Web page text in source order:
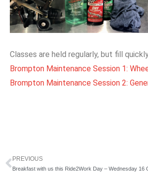
Classes are held regularly, but fill
Brompton Maintenance Session 1:
Brompton Maintenance Session 2:
Prev
PREVIOUS
Breakfast with us this Ride2Work Day – Wednesday 16